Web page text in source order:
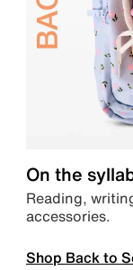
On the
Reading,
accessories.
Shop Back to